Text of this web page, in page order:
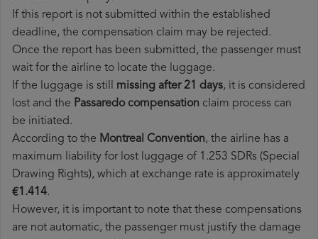
If this report is not submitted within the established
deadline, the compensation claim may be rejected.
Once the report has been submitted, the passenger must
wait for the airline to locate the luggage.
If the luggage is still missing after 21 days, it is considered
lost and the Passaredo​ compensation claim process can
be initiated.
According to the Montreal Convention, the airline has a
maximum liability for lost luggage of 1.253 SDRs (Special
Drawing Rights), which at exchange rate is approximately
€1.414.
However, it is important to note that these compensations
are not automatic, the passenger must justify the damage